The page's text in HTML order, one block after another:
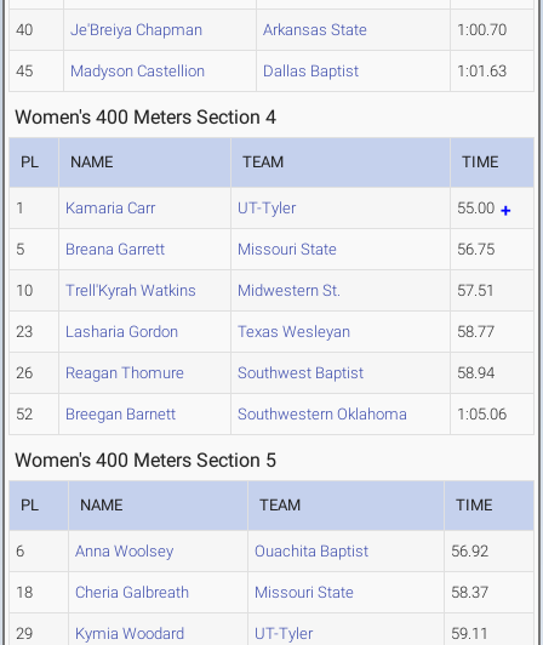
40 Je'Breiya Chapman Arkansas State 1:00.70
45 Madyson Castellion Dallas Baptist 1:01.63
Women's 400 Meters Section 4
PL NAME TEAM TIME
1 Kamaria Carr UT-Tyler 55.00
5 Breana Garrett Missouri State 56.75
10 Trell'Kyrah Watkins Midwestern St. 57.51
23 Lasharia Gordon Texas Wesleyan 58.77
26 Reagan Thomure Southwest Baptist 58.94
52 Breegan Barnett Southwestern Oklahoma 1:05.06
Women's 400 Meters Section 5
PL NAME TEAM TIME
6 Anna Woolsey Ouachita Baptist 56.92
18 Cheria Galbreath Missouri State 58.37
29 Kymia Woodard UT-Tyler 59.11